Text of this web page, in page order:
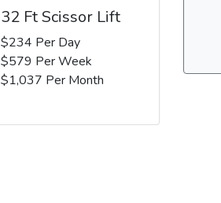
32 Ft Scissor Lift
$234 Per Day
$579 Per Week
$1,037 Per Month